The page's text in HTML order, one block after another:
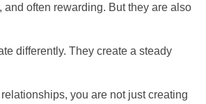
and often rewarding. But they are also
differently. They create a steady
you are not just creating